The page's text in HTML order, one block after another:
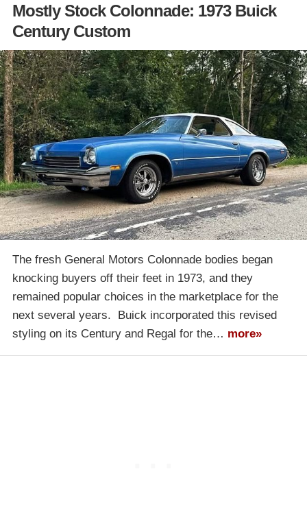
Mostly Stock Colonnade: 1973 Buick
Century Custom
The fresh General Motors Colonnade bodies began
knocking buyers off their feet in 1973, and they
remained popular choices in the marketplace for the
next several years. Buick incorporated this revised
styling on its Century and Regal for the… more»